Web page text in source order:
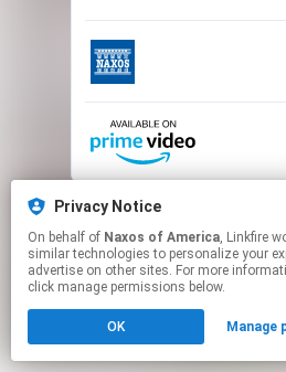
This page may contain
Click hereto manage
Privacy Notice
On behalf of Naxos of America, Linkfire would like to use cookies and
similar technologies to personalize your
advertise on other sites. For more
click manage permissions below.
OK Manage